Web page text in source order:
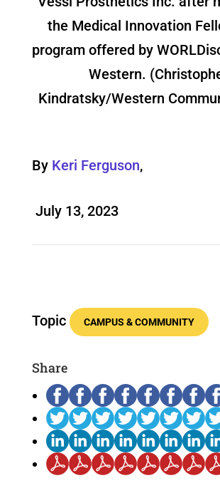
the Medical Innovation
program offered by
Western.
Kindratsky/Western
By Keri Ferguson,
July 13, 2023
Topic CAMPUS & COMMUNITY
Share